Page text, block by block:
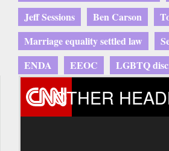
Jeff Sessions
Ben Carson
Marriage equality settled law
ENDA
EEOC LGBTQ
OTHER